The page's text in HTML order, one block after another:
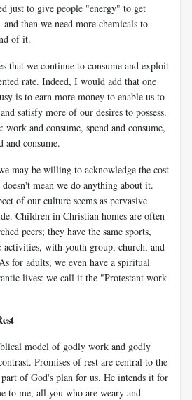
just to give people "energy" to get
then we need more chemicals to
of it.
that we continue to consume and exploit
rate. Indeed, I would add that one
is to earn more money to enable us to
satisfy more of our desires to possess.
work and consume, spend and consume,
and consume.
may be willing to acknowledge the cost
mean we do anything about it.
of our culture seems as pervasive
Children in Christian homes are often
peers; they have the same sports,
activities, with youth group, church, and
for adults, we even have a spiritual
lives: we call it the "Protestant work
model of godly work and godly
Promises of rest are central to the
of God's plan for us. He intends it for
to me, all you who are weary and